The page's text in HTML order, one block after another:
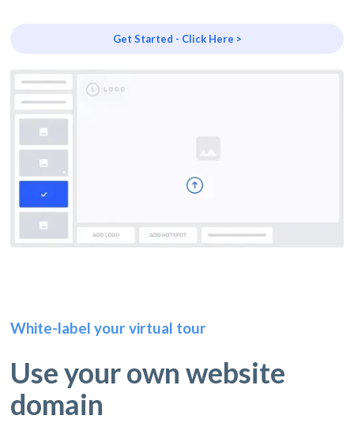
Get Started - Click Here >
White-label your virtual tour
Use your own website
domain